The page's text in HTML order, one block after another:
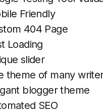
Friendly
404 Page
Loading
slider
theme of many
blogger theme
SEO